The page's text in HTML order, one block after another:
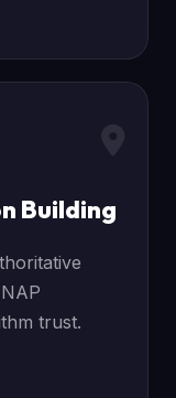
Building
trust.